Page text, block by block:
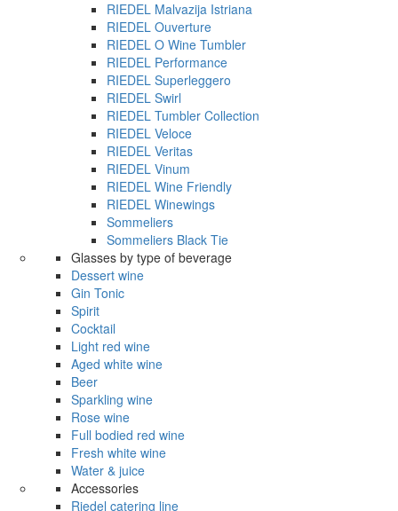
RIEDEL Malvazija Istriana
RIEDEL Ouverture
RIEDEL O Wine Tumbler
RIEDEL Performance
RIEDEL Superleggero
RIEDEL Swirl
RIEDEL Tumbler Collection
RIEDEL Veloce
RIEDEL Veritas
RIEDEL Vinum
RIEDEL Wine Friendly
RIEDEL Winewings
Sommeliers
Sommeliers Black Tie
Glasses by type of beverage
Dessert wine
Gin Tonic
Spirit
Cocktail
Light red wine
Aged white wine
Beer
Sparkling wine
Rose wine
Full bodied red wine
Fresh white wine
Water & juice
Accessories
Riedel catering line